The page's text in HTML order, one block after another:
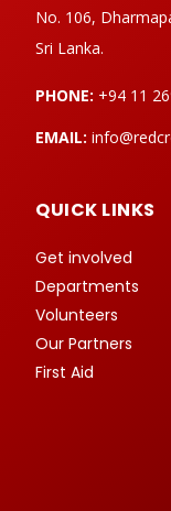
No. 106,
Sri Lanka.
PHONE: +94 11
EMAIL:
QUICK LINKS
Get involved
Departments
Volunteers
Our Partners
First Aid